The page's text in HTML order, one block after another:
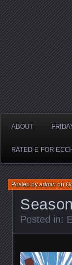
ABOUT
RATED E FOR ECCHI
Posted byadminon
Posted in: